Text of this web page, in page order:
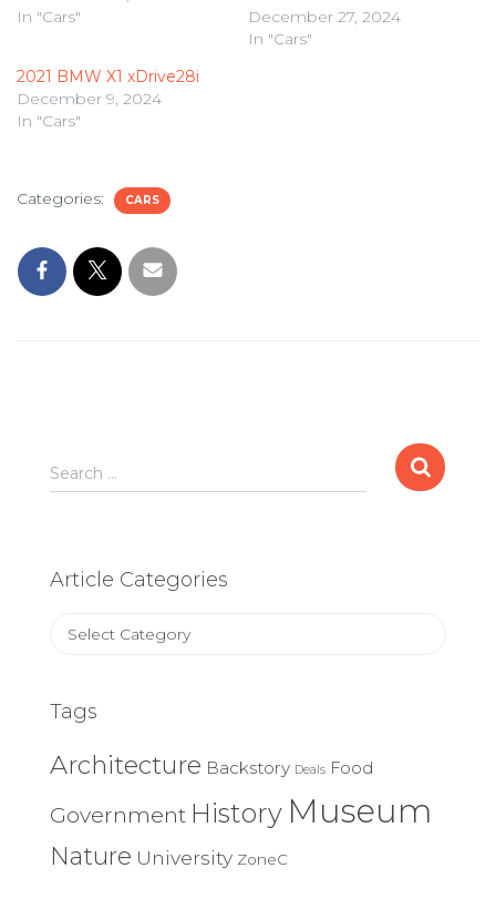
In "Cars"
December 27, 2024
In "Cars"
2021 BMW X1 xDrive28i
December 9, 2024
In "Cars"
Categories: CARS
Search
for:
Search …
Article Categories
Article
Tags
Architecture Backstory Deals Food
Government History Museum
Nature University ZoneC